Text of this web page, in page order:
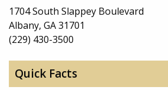
1704 South Slappey Boulevard
Albany, GA 31701
(229) 430-3500
Quick Facts